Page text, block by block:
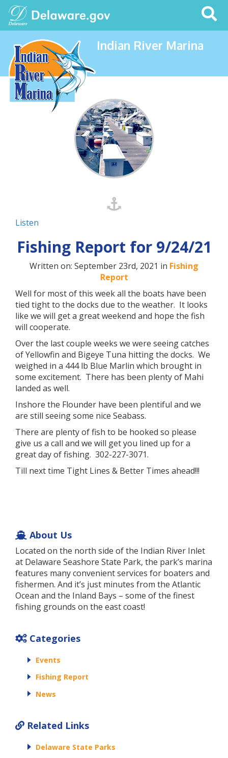
Search
This
Site
Indian River Marina
Listen
Fishing Report for 9/24/21
Written on: September 23rd, 2021 in Fishing
Report
Well for most of this week all the boats have been
tied tight to the docks due to the weather. It looks
like we will get a great weekend and hope the fish
will cooperate.
Over the last couple weeks we were seeing catches
of Yellowfin and Bigeye Tuna hitting the docks. We
weighed in a 444 lb Blue Marlin which brought in
some excitement. There has been plenty of Mahi
landed as well.
Inshore the Flounder have been plentiful and we
are still seeing some nice Seabass.
There are plenty of fish to be hooked so please
give us a call and we will get you lined up for a
great day of fishing. 302-227-3071.
Till next time Tight Lines & Better Times ahead!!!
About Us
Located on the north side of the Indian River Inlet
at Delaware Seashore State Park, the park’s marina
features many convenient services for boaters and
fishermen. And it’s just minutes from the Atlantic
Ocean and the Inland Bays – some of the finest
fishing grounds on the east coast!
Categories
Events
Fishing Report
News
Related Links
Delaware State Parks